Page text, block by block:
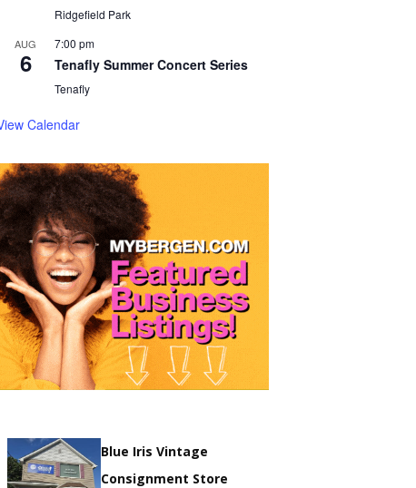
Ridgefield Park
AUG
6
7:00 pm
Tenafly Summer Concert Series
Tenafly
Calendar
Blue Iris Vintage
Consignment Store